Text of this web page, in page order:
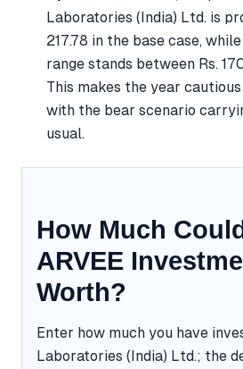
Laboratories (India) Ltd. is
217.78 in the base case,
range stands between Rs.
This makes the year
with the bear scenario
usual.
How Much
ARVEE
Worth?
Enter how much you have
Laboratories (India) Ltd.; the